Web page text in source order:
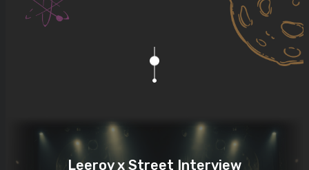
Leeroy x Street Interview